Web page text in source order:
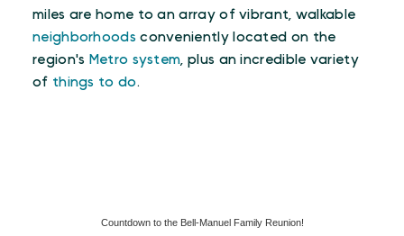
miles are home to an array of vibrant, walkable
neighborhoods conveniently located on the
region's Metro system , plus an incredible variety
of things to do .